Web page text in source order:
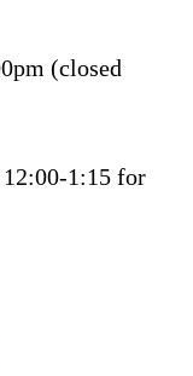
(closed
1:15 for